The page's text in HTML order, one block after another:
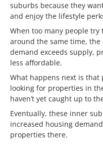
suburbs because they
and enjoy the lifestyle
When too many people
around the same time, the
demand exceeds supply,
less affordable.
What happens next is
looking for properties in
haven’t yet caught up to
Eventually, these inner
increased housing
properties there.